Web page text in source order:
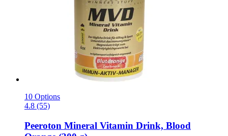
10 Options
4.8 (55)
Peeroton Mineral Vitamin Drink, Blood